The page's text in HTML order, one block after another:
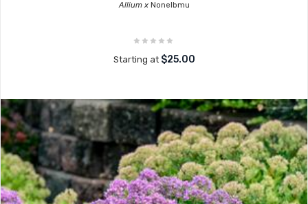
Allium xNonelbmu
Starting at $25.00